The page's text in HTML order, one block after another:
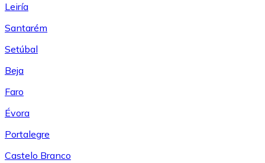
Leiría
Santarém
Setúbal
Beja
Faro
Évora
Portalegre
Castelo Branco